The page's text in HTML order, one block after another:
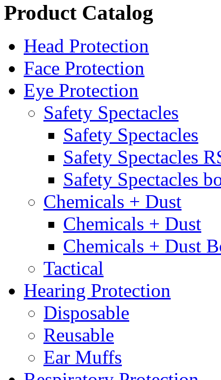
Product Catalog
Head Protection
Face Protection
Eye Protection
Safety Spectacles
Safety Spectacles
Safety Spectacles
Safety Spectacles
Chemicals + Dust
Chemicals + Dust
Chemicals + Dust
Tactical
Hearing Protection
Disposable
Reusable
Ear Muffs